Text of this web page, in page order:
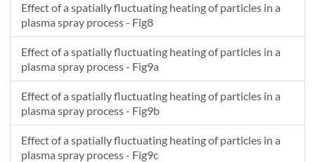
Effect of a spatially fluctuating heating of particles in a
plasma spray process - Fig8
Effect of a spatially fluctuating heating of particles in a
plasma spray process - Fig9a
Effect of a spatially fluctuating heating of particles in a
plasma spray process - Fig9b
Effect of a spatially fluctuating heating of particles in a
plasma spray process - Fig9c